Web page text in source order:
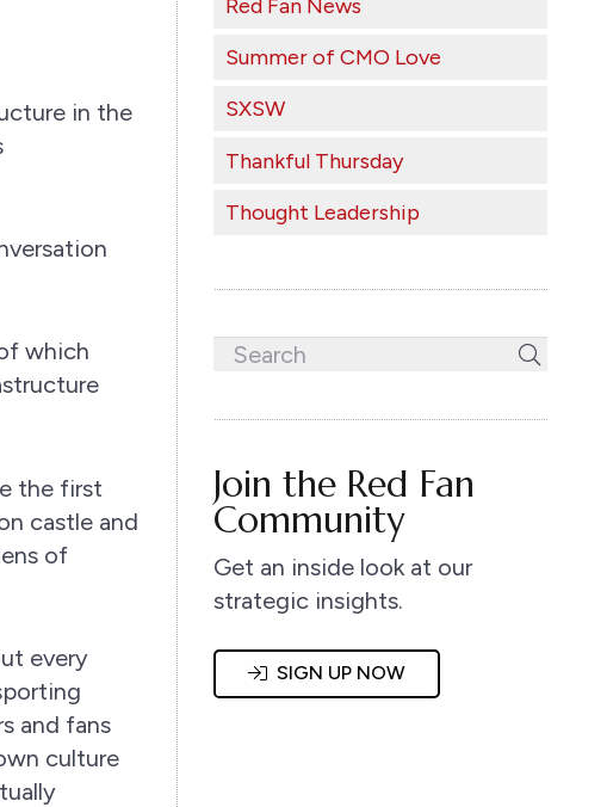
in the
which
the first
castle and
of
every
and fans
culture
Red Fan News
Summer of CMO Love
SXSW
Thankful Thursday
Thought Leadership
Join the Red Fan
Community
Get an inside look at our
strategic insights.
SIGN UP NOW